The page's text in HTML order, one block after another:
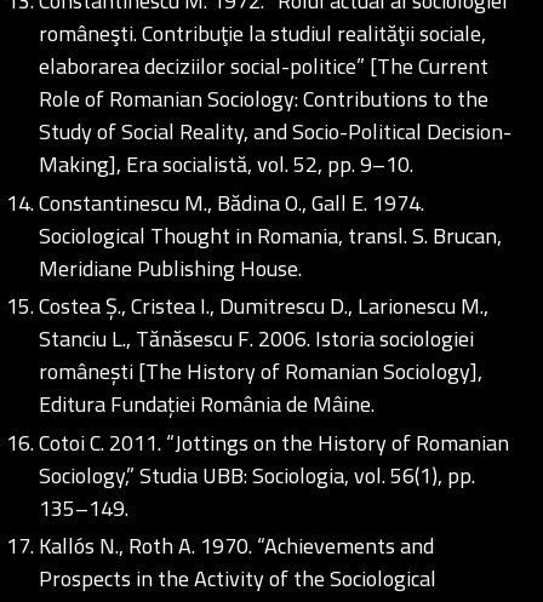
româneşti. Contribuţie la studiul realităţii sociale,
elaborarea deciziilor social-politice” [The Current
Role of Romanian Sociology: Contributions to the
Study of Social Reality, and Socio-Political Decision-
Making], Era socialistă, vol. 52, pp. 9–10.
Constantinescu M., Bădina O., Gall E. 1974.
Sociological Thought in Romania, transl. S. Brucan,
Meridiane Publishing House.
Costea Ș., Cristea I., Dumitrescu D., Larionescu M.,
Stanciu L., Tănăsescu F. 2006. Istoria sociologiei
românești [The History of Romanian Sociology],
Editura Fundației România de Mâine.
Cotoi C. 2011. “Jottings on the History of Romanian
Sociology,” Studia UBB: Sociologia, vol. 56(1), pp.
135–149.
Kallós N., Roth A. 1970. “Achievements and
Prospects in the Activity of the Sociological